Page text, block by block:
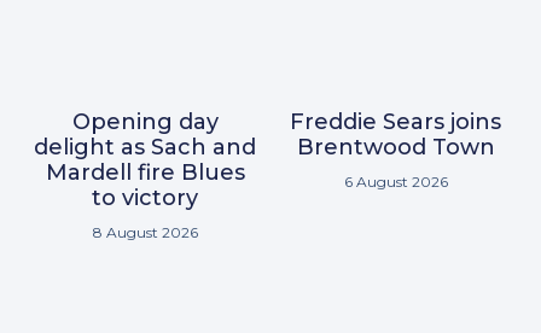
Opening day
delight as Sach and
Mardell fire Blues
to victory
8 August 2026
Freddie Sears joins
Brentwood Town
6 August 2026